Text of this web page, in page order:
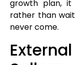
growth plan,
rather than
never come.